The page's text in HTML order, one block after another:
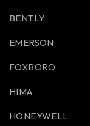
BENTLY
EMERSON
FOXBORO
HIMA
HONEYWELL